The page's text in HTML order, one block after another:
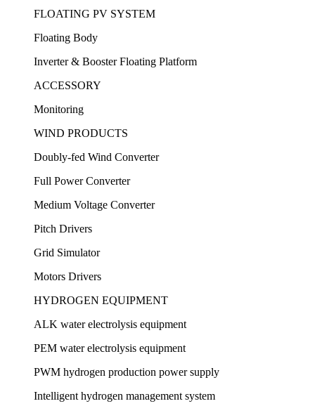
FLOATING PV SYSTEM
Floating Body
Inverter & Booster Floating Platform
ACCESSORY
Monitoring
WIND PRODUCTS
Doubly-fed Wind Converter
Full Power Converter
Medium Voltage Converter
Pitch Drivers
Grid Simulator
Motors Drivers
HYDROGEN EQUIPMENT
ALK water electrolysis equipment
PEM water electrolysis equipment
PWM hydrogen production power supply
Intelligent hydrogen management system